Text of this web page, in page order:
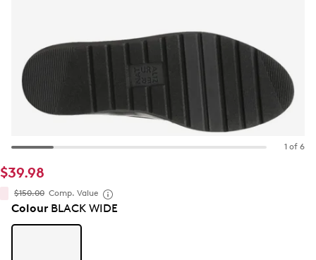
1 of 6
$39.98
$150.00 Comp. Value
ColourBLACK WIDE